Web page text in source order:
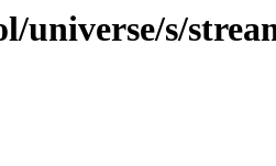
universe/s/